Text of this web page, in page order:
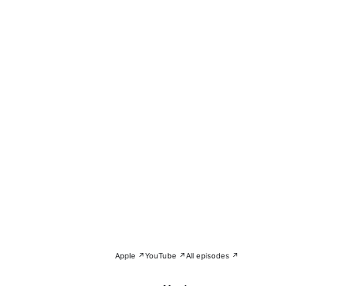
Apple ↗YouTube ↗All episodes ↗